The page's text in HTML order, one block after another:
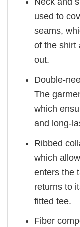
used to
seams,
of the shirt
out.
Double-
The
which
and long-
Ribbed
which
enters the
returns to
fitted tee.
Fiber